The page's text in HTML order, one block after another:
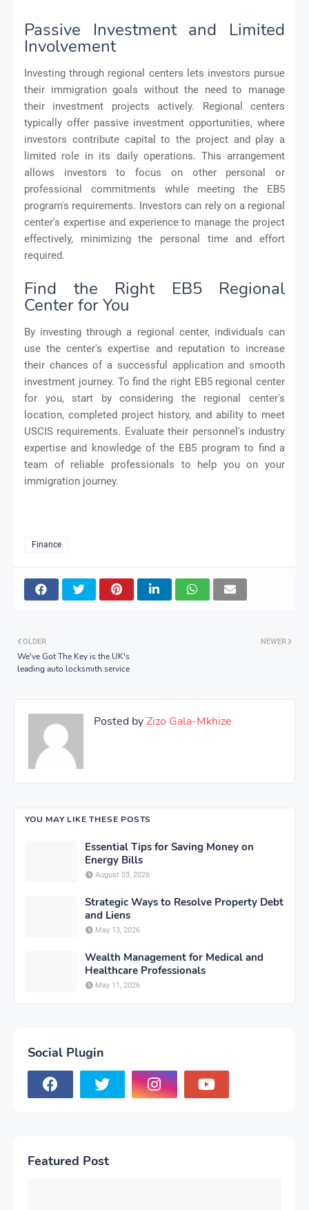
Passive Investment and Limited
Involvement
Investing through regional centers lets investors pursue
their immigration goals without the need to manage
their investment projects actively. Regional centers
typically offer passive investment opportunities, where
investors contribute capital to the project and play a
limited role in its daily operations. This arrangement
allows investors to focus on other personal or
professional commitments while meeting the EB5
program's requirements. Investors can rely on a regional
center's expertise and experience to manage the project
effectively, minimizing the personal time and effort
required.
Find the Right EB5 Regional
Center for You
By investing through a regional center, individuals can
use the center's expertise and reputation to increase
their chances of a successful application and smooth
investment journey. To find the right EB5 regional center
for you, start by considering the regional center's
location, completed project history, and ability to meet
USCIS requirements. Evaluate their personnel's industry
expertise and knowledge of the EB5 program to find a
team of reliable professionals to help you on your
immigration journey.
Finance
NEWER
OLDER
We've Got The Key is the UK's
leading auto locksmith service
Posted byZizo Gala-Mkhize
YOU MAY LIKE THESE POSTS
Essential Tips for Saving Money on
Energy Bills
August 03, 2026
Strategic Ways to Resolve Property Debt
and Liens
May 13, 2026
Wealth Management for Medical and
Healthcare Professionals
May 11, 2026
Social Plugin
Featured Post